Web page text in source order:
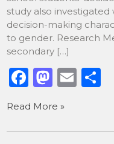
study also
decision-making
to gender. Research
secondary […]
F
c
e
M
st
o
E
l
e
Read More »